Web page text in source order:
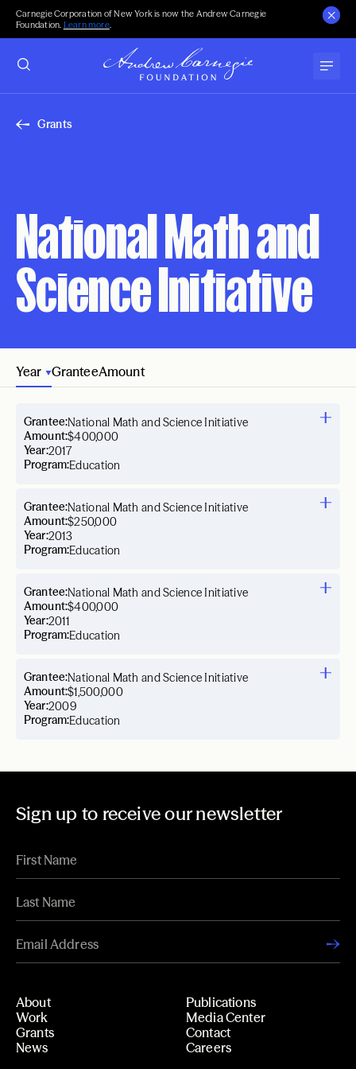
Carnegie Corporation of New York is now the Andrew Carnegie
Foundation. Learn more.
Grants
National Math and
Science Initiative
Year GranteeAmount
Year:2017
Grantee:National Math and Science Initiative
Amount:$400,000
Program:Education
Year:2013
Grantee:National Math and Science Initiative
Amount:$250,000
Program:Education
Year:2011
Grantee:National Math and Science Initiative
Amount:$400,000
Program:Education
Year:2009
Grantee:National Math and Science Initiative
Amount:$1,500,000
Program:Education
Sign up to receive our newsletter
About
Work
Grants
News
Publications
Media Center
Contact
Careers